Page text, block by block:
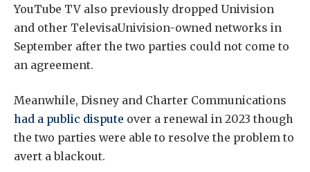
YouTube TV also previously dropped Univision
and other TelevisaUnivision-owned networks in
September after the two parties could not come to
an agreement.
Meanwhile, Disney and Charter Communications
had a public dispute over a renewal in 2023 though
the two parties were able to resolve the problem to
avert a blackout.